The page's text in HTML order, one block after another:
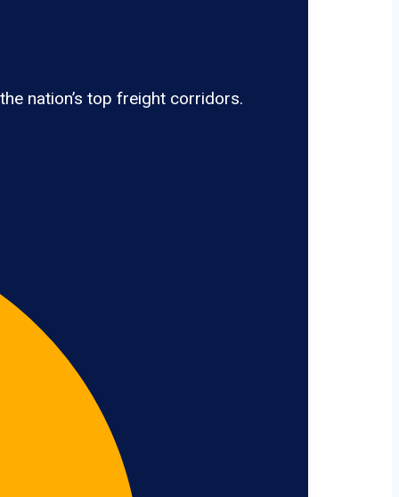
nation’s top freight corridors.